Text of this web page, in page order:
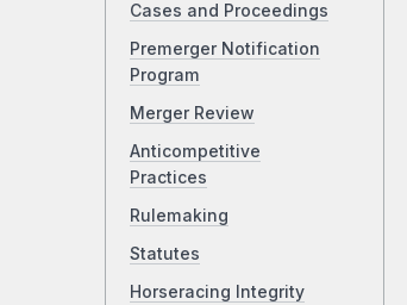
Cases and Proceedings
Premerger Notification
Program
Merger Review
Anticompetitive
Practices
Rulemaking
Statutes
Horseracing Integrity